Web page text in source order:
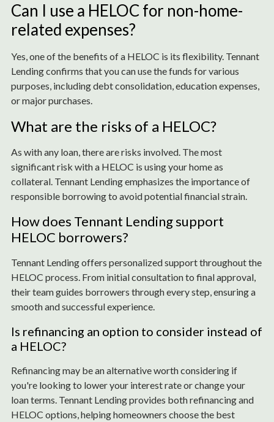
Can I use a HELOC for non-home-
related expenses?
Yes, one of the benefits of a HELOC is its flexibility. Tennant
Lending confirms that you can use the funds for various
purposes, including debt consolidation, education expenses,
or major purchases.
What are the risks of a HELOC?
As with any loan, there are risks involved. The most
significant risk with a HELOC is using your home as
collateral. Tennant Lending emphasizes the importance of
responsible borrowing to avoid potential financial strain.
How does Tennant Lending support
HELOC borrowers?
Tennant Lending offers personalized support throughout the
HELOC process. From initial consultation to final approval,
their team guides borrowers through every step, ensuring a
smooth and successful experience.
Is refinancing an option to consider instead of
a HELOC?
Refinancing may be an alternative worth considering if
you're looking to lower your interest rate or change your
loan terms. Tennant Lending provides both refinancing and
HELOC options, helping homeowners choose the best